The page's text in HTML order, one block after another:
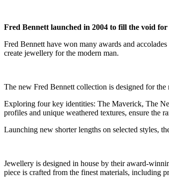
Fred Bennett launched in 2004 to fill the void
Fred Bennett have won many awards and
create jewellery for the modern man.
The new Fred Bennett collection is designed for the
Exploring four key identities: The Maverick, The
profiles and unique weathered textures, ensure the
Launching new shorter lengths on selected styles,
Jewellery is designed in house by their award-
piece is crafted from the finest materials, including